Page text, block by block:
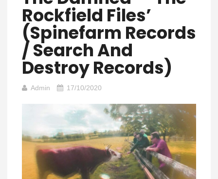
Rockfield Files’
(Spinefarm Records
/ Search And
Destroy Records)
Admin 17/10/2020